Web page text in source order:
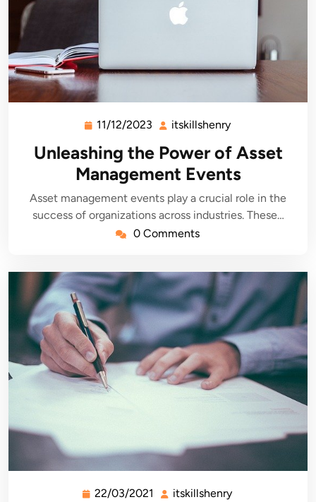
11/12/2023 11/12/2023
itskillshenry
Unleashing the Power of Asset
Management Events
Asset management events play a crucial role in the
success of organizations across industries. These…
0 Comments
22/03/2021 22/03/2021
itskillshenry